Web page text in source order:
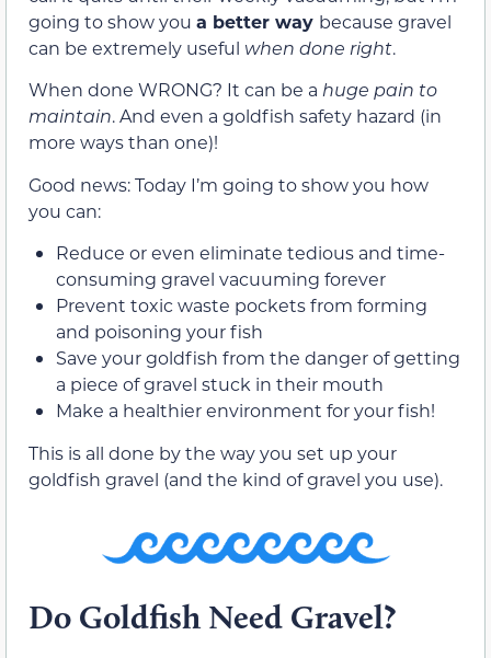
going to show you a better way because gravel
can be extremely useful when done right.
When done WRONG? It can be a huge pain to
maintain. And even a goldfish safety hazard (in
more ways than one)!
Good news: Today I’m going to show you how
you can:
Reduce or even eliminate tedious and time-
consuming gravel vacuuming forever
Prevent toxic waste pockets from forming
and poisoning your fish
Save your goldfish from the danger of getting
a piece of gravel stuck in their mouth
Make a healthier environment for your fish!
This is all done by the way you set up your
goldfish gravel (and the kind of gravel you use).
Do Goldfish Need Gravel?